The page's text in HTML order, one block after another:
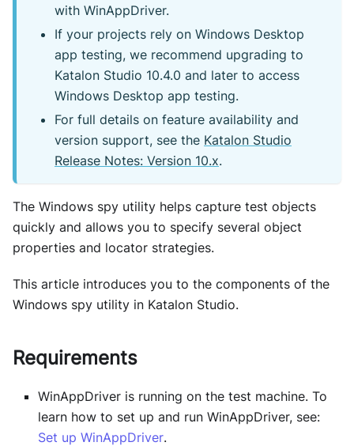
with WinAppDriver.
If your projects rely on Windows Desktop
app testing, we recommend upgrading to
Katalon Studio 10.4.0 and later to access
Windows Desktop app testing.
For full details on feature availability and
version support, see the Katalon Studio
Release Notes: Version 10.x.
The Windows spy utility helps capture test objects
quickly and allows you to specify several object
properties and locator strategies.
This article introduces you to the components of the
Windows spy utility in Katalon Studio.
Requirements
WinAppDriver is running on the test machine. To
learn how to set up and run WinAppDriver, see:
Set up WinAppDriver.